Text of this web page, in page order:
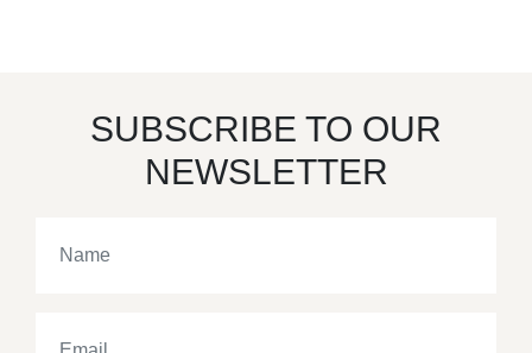
SUBSCRIBE TO OUR
NEWSLETTER